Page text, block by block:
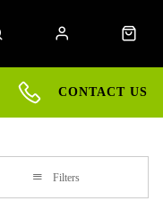
CONTACT US
Filters